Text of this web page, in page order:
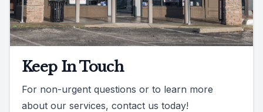
Keep In Touch
For non-urgent questions or to learn more
about our services, contact us today!